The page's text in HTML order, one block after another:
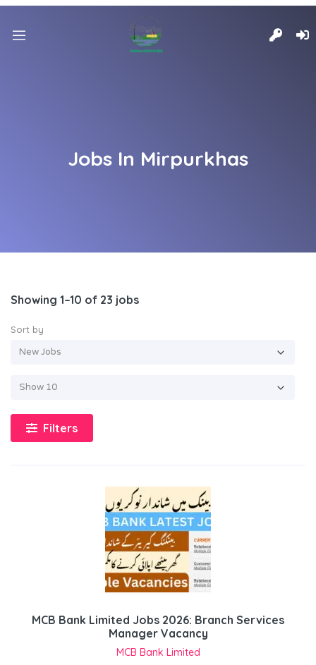
Jobs In Mirpurkhas
Showing 1–10 of 23 jobs
Sort by
Filters
MCB Bank Limited Jobs 2026: Branch Services
Manager Vacancy
MCB Bank Limited